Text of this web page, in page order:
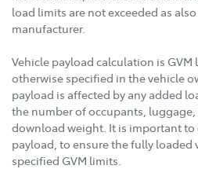
load limits are not exceeded as
manufacturer.
Vehicle payload calculation is GVM
otherwise specified in the vehicle
payload is affected by any added
the number of occupants,
download weight. It is important to
payload, to ensure the fully
specified GVM limits.